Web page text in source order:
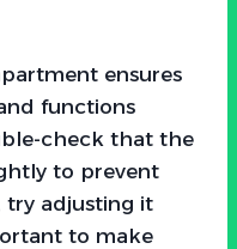
ensures
functions
check that the
to prevent
try adjusting it
to make